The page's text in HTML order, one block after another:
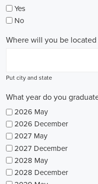
Yes
No
Where will you be
Put city and state
What year do you
2026 May
2026 December
2027 May
2027 December
2028 May
2028 December